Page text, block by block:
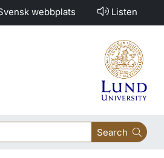
webbplats Listen
Search